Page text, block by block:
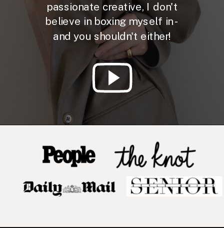
passionate creative, I don't
believe in boxing myself in -
and you shouldn't either!